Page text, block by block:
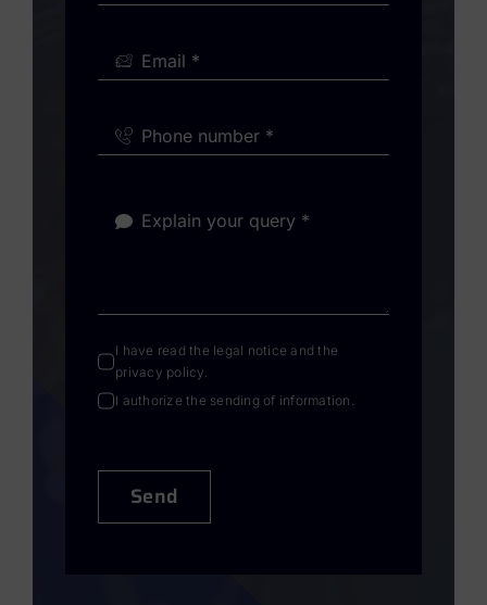
I have read the legal notice and the
privacy policy.
I authorize the sending of information.
Send